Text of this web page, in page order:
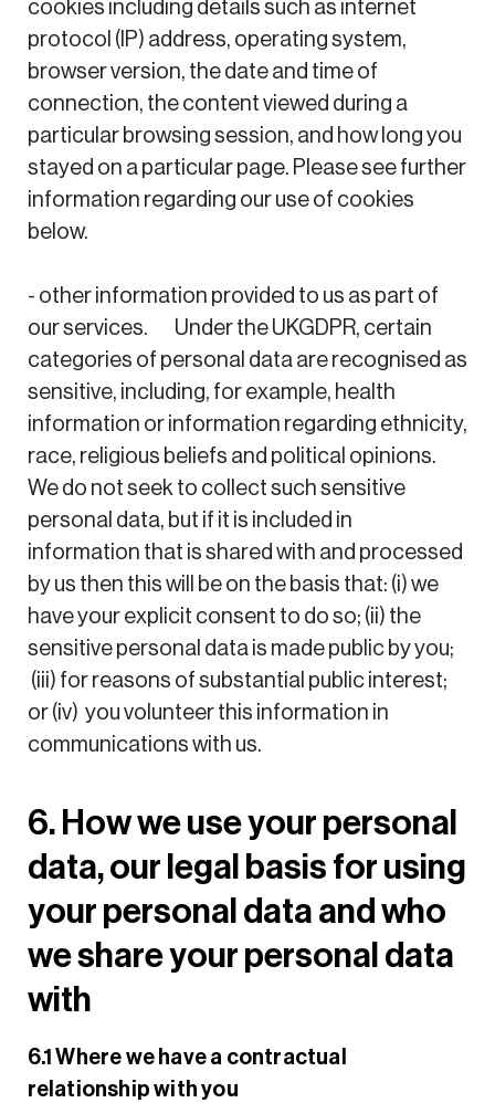
cookies including details such as internet
protocol (IP) address, operating system,
browser version, the date and time of
connection, the content viewed during a
particular browsing session, and how long you
stayed on a particular page. Please see further
information regarding our use of cookies
below.
- other information provided to us as part of
our services. Under the UKGDPR, certain
categories of personal data are recognised as
sensitive, including, for example, health
information or information regarding ethnicity,
race, religious beliefs and political opinions.
We do not seek to collect such sensitive
personal data, but if it is included in
information that is shared with and processed
by us then this will be on the basis that: (i) we
have your explicit consent to do so; (ii) the
sensitive personal data is made public by you;
(iii) for reasons of substantial public interest;
or (iv) you volunteer this information in
communications with us.
6. How we use your personal
data, our legal basis for using
your personal data and who
we share your personal data
with
6.1 Where we have a contractual
relationship with you